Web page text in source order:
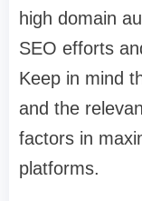
high domain
SEO efforts
Keep in mind
and the
factors in
platforms.